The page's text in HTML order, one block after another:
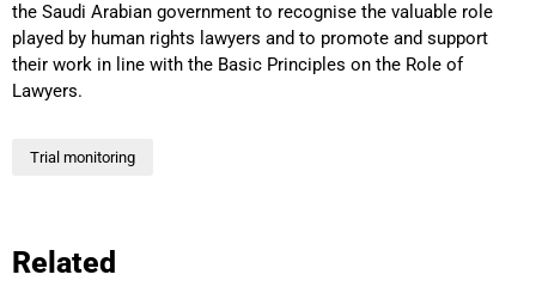
the Saudi Arabian government to recognise the valuable role
played by human rights lawyers and to promote and support
their work in line with the Basic Principles on the Role of
Lawyers.
Trial monitoring
Related